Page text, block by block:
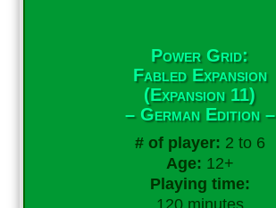
Power Grid:
Fabled Expansion
(Expansion 11)
– German Edition –
# of player: 2 to 6
Age: 12+
Playing time:
120 minutes